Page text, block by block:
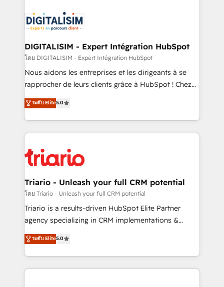
clients.” - Brian Garvey, VP, Solutions Partner
Program, HubSpot.
Implementation partner, we provide expertise to
drive your business forward. Since 2015 we are fully
dedicated to HubSpot and with an experienced
team (50+), we work with reputable companies in
B2B sectors such as manufacturing, SaaS and
business services. We prepare a customized
impact of your digital transformation, including a
detailed financial rationale with a focus on ROI and
embark on a transformational journey that sets your
business up for long-term success. Unlock your
DIGITALISIM - Expert Intégration HubSpot
โดย DIGITALISIM - Expert Intégration HubSpot
Nous aidons les entreprises et les dirigeants à se
rapprocher de leurs clients grâce à HubSpot ! Chez
DIGITALISIM, nous avons l'intime conviction que la
réussite des entreprises passe par l’innovation web,
le marketing digital, et la relation client ! C'est
pourquoi, nos experts sont à la fois capables de
référencement, votre stratégie digitale et le pilotage
et l'intégration d'HubSpot ! Les grandes phases d'un
projet HubSpot avec DIGITALISIM : 🧽 Nettoyage,
migration et intégration des bases de données. 🚀
Développement des interfaces avec vos logiciels
Book Process & Guidelines utilisateurs 🎓
Formations des utilisateurs
ระดับ Elite5.0
Triario - Unleash your full CRM potential
โดย Triario - Unleash your full CRM potential
Triario is a results-driven HubSpot Elite Partner
agency specializing in CRM implementations &
migrations, Revenue Operations, Custom
Integrations, Custom AI agents and AI-ready Website
Design With over 15 years of experience, we help
companies bridge the gap between marketing, sales,
ระดับ Elite5.0